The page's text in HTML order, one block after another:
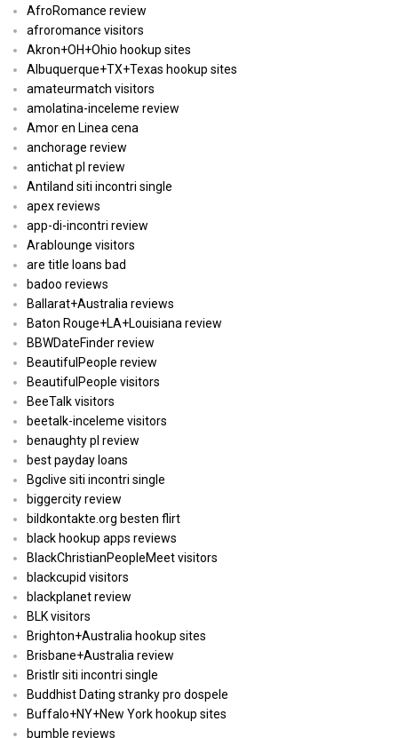
AfroRomance review
afroromance visitors
Akron+OH+Ohio hookup sites
Albuquerque+TX+Texas hookup sites
amateurmatch visitors
amolatina-inceleme review
Amor en Linea cena
anchorage review
antichat pl review
Antiland siti incontri single
apex reviews
app-di-incontri review
Arablounge visitors
are title loans bad
badoo reviews
Ballarat+Australia reviews
Baton Rouge+LA+Louisiana review
BBWDateFinder review
BeautifulPeople review
BeautifulPeople visitors
BeeTalk visitors
beetalk-inceleme visitors
benaughty pl review
best payday loans
Bgclive siti incontri single
biggercity review
bildkontakte.org besten flirt
black hookup apps reviews
BlackChristianPeopleMeet visitors
blackcupid visitors
blackplanet review
BLK visitors
Brighton+Australia hookup sites
Brisbane+Australia review
Bristlr siti incontri single
Buddhist Dating stranky pro dospele
Buffalo+NY+New York hookup sites
bumble reviews